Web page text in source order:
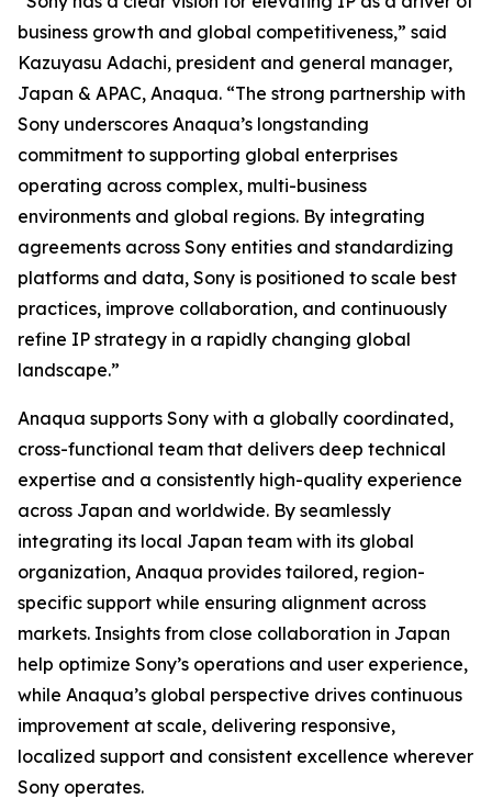
business growth and global competitiveness,” said
Kazuyasu Adachi, president and general manager,
Japan & APAC, Anaqua. “The strong partnership with
Sony underscores Anaqua’s longstanding
commitment to supporting global enterprises
operating across complex, multi-business
environments and global regions. By integrating
agreements across Sony entities and standardizing
platforms and data, Sony is positioned to scale best
practices, improve collaboration, and continuously
refine IP strategy in a rapidly changing global
landscape.”
Anaqua supports Sony with a globally coordinated,
cross-functional team that delivers deep technical
expertise and a consistently high-quality experience
across Japan and worldwide. By seamlessly
integrating its local Japan team with its global
organization, Anaqua provides tailored, region-
specific support while ensuring alignment across
markets. Insights from close collaboration in Japan
help optimize Sony’s operations and user experience,
while Anaqua’s global perspective drives continuous
improvement at scale, delivering responsive,
localized support and consistent excellence wherever
Sony operates.